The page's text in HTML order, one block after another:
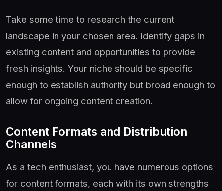
Take some time to research the current
landscape in your chosen area. Identify gaps in
existing content and opportunities to provide
fresh insights. Your niche should be specific
enough to establish authority but broad enough to
allow for ongoing content creation.
Content Formats and Distribution
Channels
As a tech enthusiast, you have numerous options
for content formats, each with its own strengths